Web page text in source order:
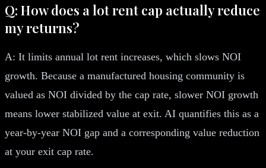
Q: How does a lot rent cap actually reduce
my returns?
A: It limits annual lot rent increases, which slows NOI
growth. Because a manufactured housing community is
valued as NOI divided by the cap rate, slower NOI growth
means lower stabilized value at exit. AI quantifies this as a
year-by-year NOI gap and a corresponding value reduction
at your exit cap rate.